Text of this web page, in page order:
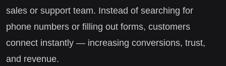
sales or support team. Instead of searching for
phone numbers or filling out forms, customers
connect instantly — increasing conversions, trust,
and revenue.